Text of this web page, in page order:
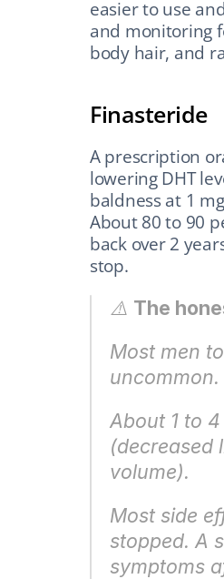
easier to use
and monitoring
body hair, and
Finasteride
A prescription
lowering DHT
baldness at 1
About 80 to 90
back over 2
stop.
⚠️ The
Most men
uncommon.
About 1 to
(decreased
volume).
Most side
stopped. A
symptoms